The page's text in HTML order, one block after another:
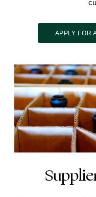
APPLY FOR